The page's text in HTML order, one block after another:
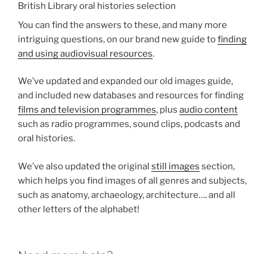
British Library oral histories selection
You can find the answers to these, and many more
intriguing questions, on our brand new guide tofinding
and using audiovisual resources.
We’ve updated and expanded our old images guide,
and included new databases and resources for finding
films and television programmes, plus audio content
such as radio programmes, sound clips, podcasts and
oral histories.
We’ve also updated the original still images section,
which helps you find images of all genres and subjects,
such as anatomy, archaeology, architecture…. and all
other letters of the alphabet!